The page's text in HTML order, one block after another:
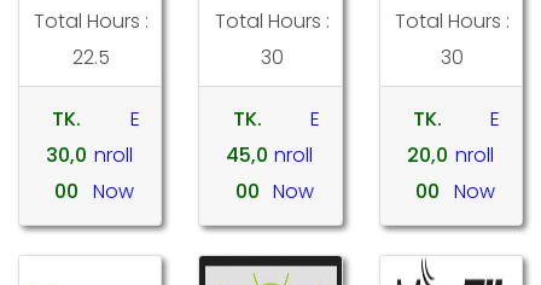
Total Hours :
22.5
TK.
30,0
00
E
nroll
Now
Total Hours :
30
TK.
45,0
00
E
nroll
Now
Total Hours :
30
TK.
20,0
00
E
nroll
Now